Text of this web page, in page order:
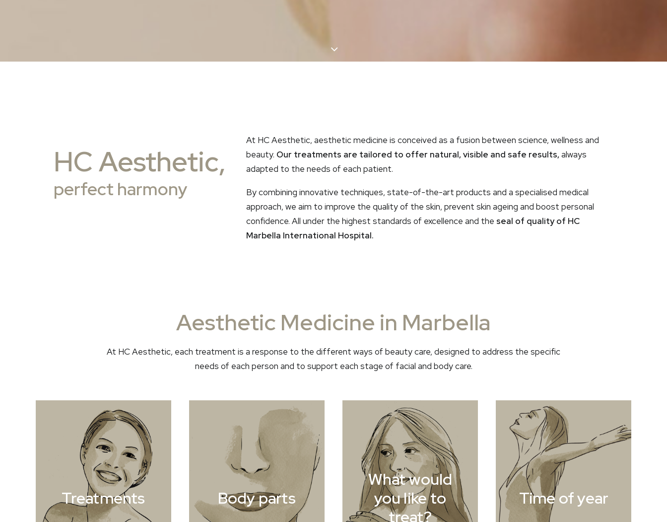
HC Aesthetic,
perfect harmony
At HC Aesthetic, aesthetic medicine is conceived as a fusion between science, wellness and
beauty. Our treatments are tailored to offer natural, visible and safe results,always
adapted to the needs of each patient.
By combining innovative techniques, state-of-the-art products and a specialised medical
approach, we aim to improve the quality of the skin, prevent skin ageing and boost personal
confidence. All under the highest standards of excellence and the seal of quality of HC
Marbella International Hospital.
Aesthetic Medicine in Marbella
At HC Aesthetic, each treatment is a response to the different ways of beauty care, designed to address the specific
needs of each person and to support each stage of facial and body care.
Treatments Body parts
What would
you like to
treat?
Time of year